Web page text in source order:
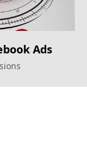
Ads